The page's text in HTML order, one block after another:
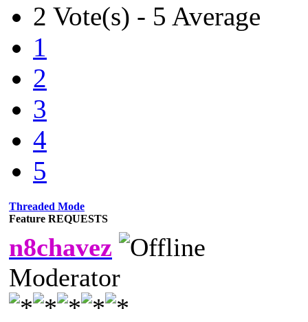
2 Vote(s) - 5 Average
1
2
3
4
5
Threaded Mode
Feature REQUESTS
n8chavez
Moderator